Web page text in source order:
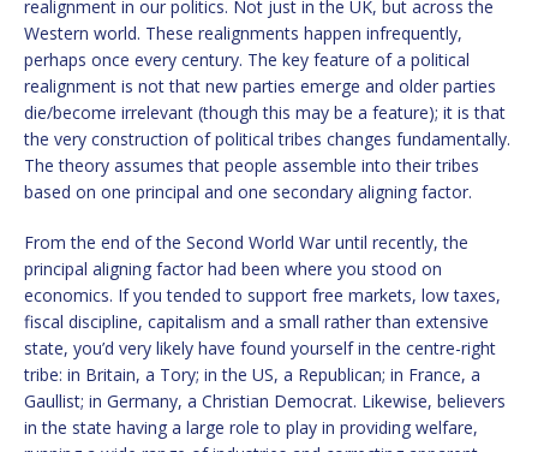
realignment in our politics. Not just in the UK, but across the
Western world. These realignments happen infrequently,
perhaps once every century. The key feature of a political
realignment is not that new parties emerge and older parties
die/become irrelevant (though this may be a feature); it is that
the very construction of political tribes changes fundamentally.
The theory assumes that people assemble into their tribes
based on one principal and one secondary aligning factor.
From the end of the Second World War until recently, the
principal aligning factor had been where you stood on
economics. If you tended to support free markets, low taxes,
fiscal discipline, capitalism and a small rather than extensive
state, you’d very likely have found yourself in the centre-right
tribe: in Britain, a Tory; in the US, a Republican; in France, a
Gaullist; in Germany, a Christian Democrat. Likewise, believers
in the state having a large role to play in providing welfare,